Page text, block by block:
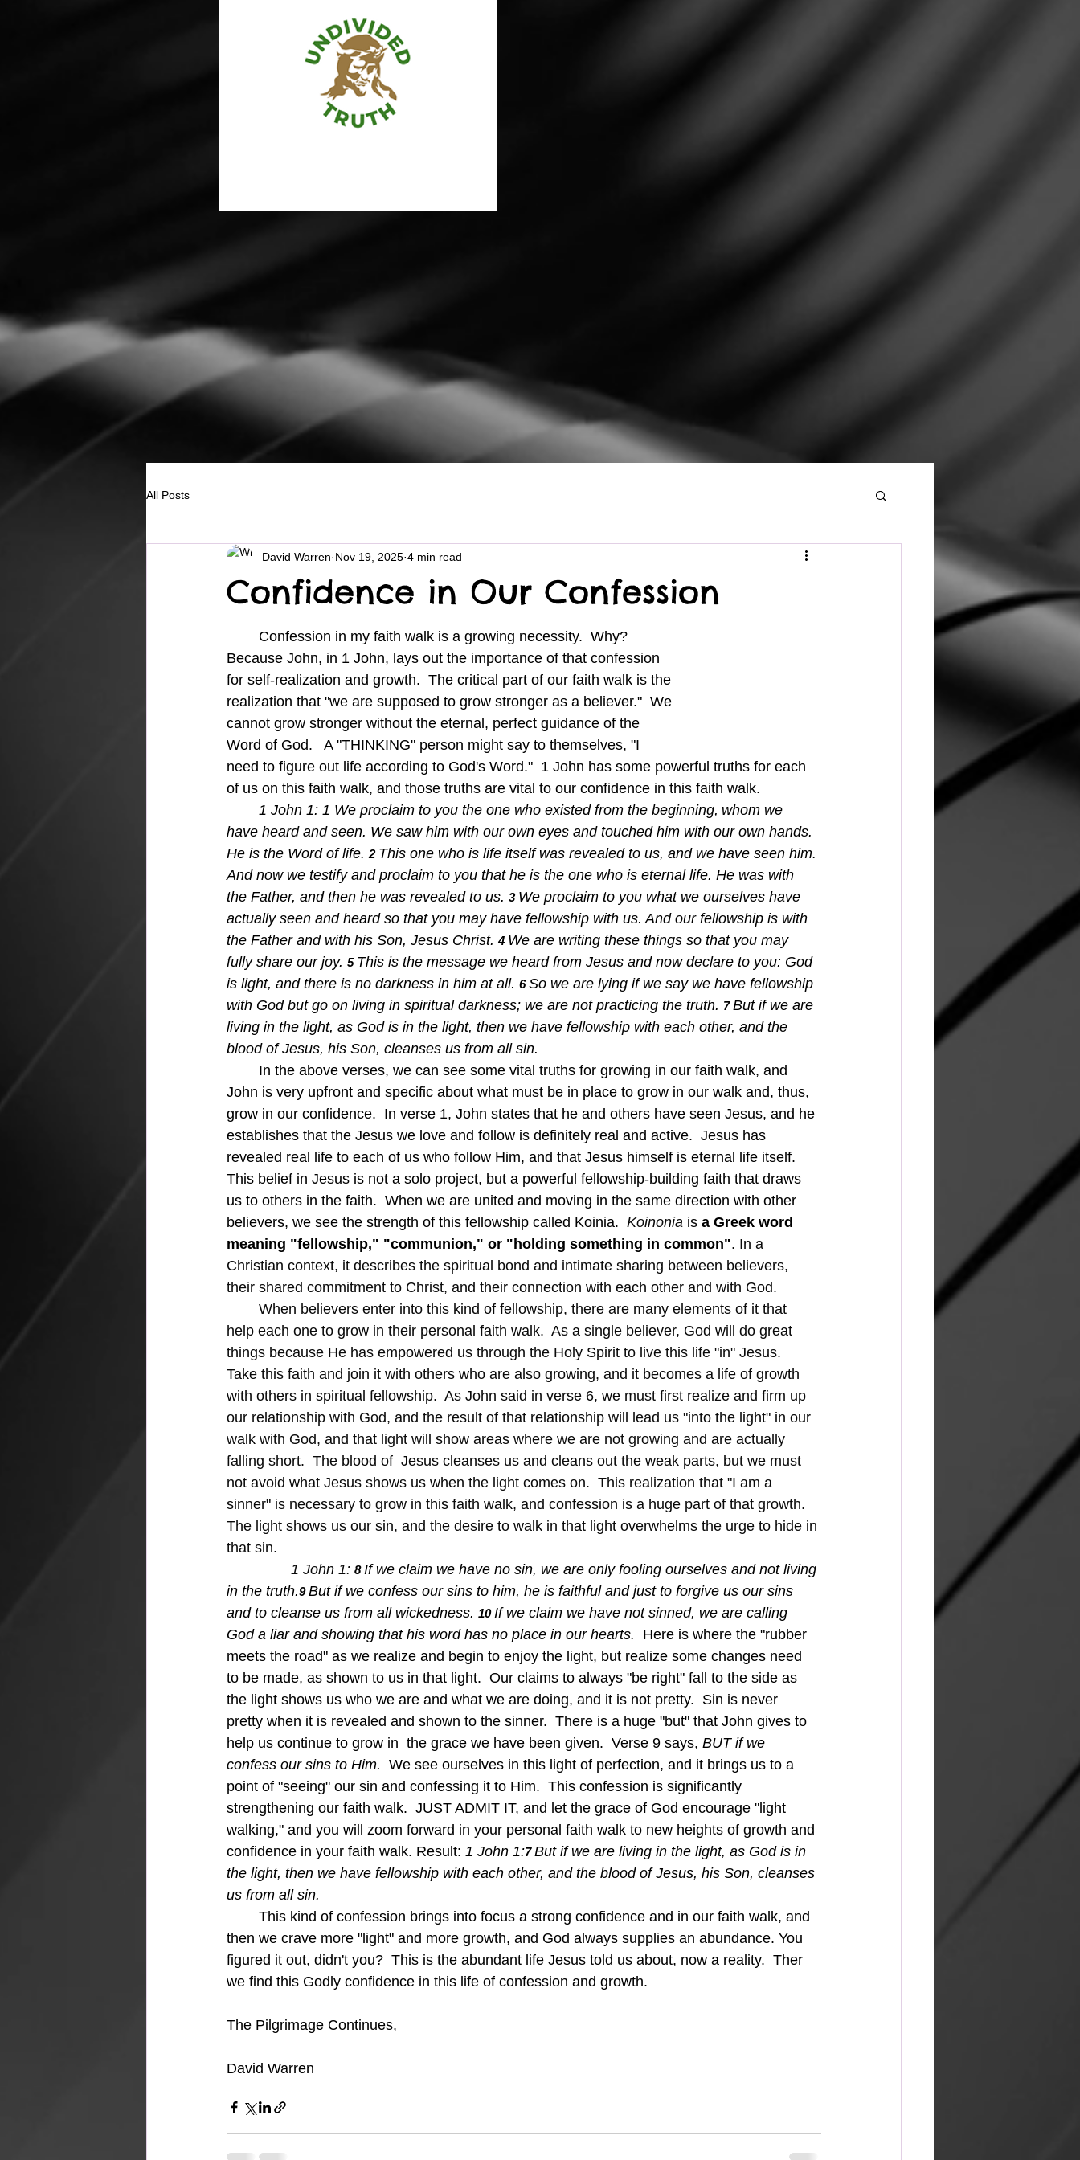
All Posts
Confidence in Our Confession
David Warren Nov 19, 2025 4 min read
Because John, in 1 John, lays out the importance of that confession
for self-realization and growth.  The critical part of our faith walk is the
realization that "we are supposed to grow stronger as a believer."  We
cannot grow stronger without the eternal, perfect guidance of the
Word of God.   A "THINKING" person might say to themselves, "I
need to figure out life according to God's Word."  1 John has some powerful truths for each
of us on this faith walk, and those truths are vital to our confidence in this faith walk.
1 John 1: 1 We proclaim to you the one who existed from the beginning, whom we
have heard and seen. We saw him with our own eyes and touched him with our own hands.
He is the Word of life. 2 This one who is life itself was revealed to us, and we have seen him.
And now we testify and proclaim to you that he is the one who is eternal life. He was with
the Father, and then he was revealed to us. 3 We proclaim to you what we ourselves have
actually seen and heard so that you may have fellowship with us. And our fellowship is with
the Father and with his Son, Jesus Christ. 4 We are writing these things so that you may
fully share our joy. 5 This is the message we heard from Jesus and now declare to you: God
is light, and there is no darkness in him at all. 6 So we are lying if we say we have fellowship
with God but go on living in spiritual darkness; we are not practicing the truth. 7 But if we are
living in the light, as God is in the light, then we have fellowship with each other, and the
blood of Jesus, his Son, cleanses us from all sin.
John is very upfront and specific about what must be in place to grow in our walk and, thus,
grow in our confidence.  In verse 1, John states that he and others have seen Jesus, and he
establishes that the Jesus we love and follow is definitely real and active.  Jesus has
revealed real life to each of us who follow Him, and that Jesus himself is eternal life itself.
This belief in Jesus is not a solo project, but a powerful fellowship-building faith that draws
us to others in the faith.  When we are united and moving in the same direction with other
believers, we see the strength of this fellowship called Koinia. Koinonia is a Greek word
meaning "fellowship," "communion," or "holding something in common". In a
Christian context, it describes the spiritual bond and intimate sharing between believers,
their shared commitment to Christ, and their connection with each other and with God.
help each one to grow in their personal faith walk.  As a single believer, God will do great
things because He has empowered us through the Holy Spirit to live this life "in" Jesus.
Take this faith and join it with others who are also growing, and it becomes a life of growth
with others in spiritual fellowship.  As John said in verse 6, we must first realize and firm up
our relationship with God, and the result of that relationship will lead us "into the light" in our
walk with God, and that light will show areas where we are not growing and are actually
falling short.  The blood of  Jesus cleanses us and cleans out the weak parts, but we must
not avoid what Jesus shows us when the light comes on.  This realization that "I am a
sinner" is necessary to grow in this faith walk, and confession is a huge part of that growth.
The light shows us our sin, and the desire to walk in that light overwhelms the urge to hide in
that sin.
1 John 1: 8 If we claim we have no sin, we are only fooling ourselves and not living
in the truth.9 But if we confess our sins to him, he is faithful and just to forgive us our sins
and to cleanse us from all wickedness. 10 If we claim we have not sinned, we are calling
God a liar and showing that his word has no place in our hearts. Here is where the "rubber
meets the road" as we realize and begin to enjoy the light, but realize some changes need
to be made, as shown to us in that light.  Our claims to always "be right" fall to the side as
the light shows us who we are and what we are doing, and it is not pretty.  Sin is never
pretty when it is revealed and shown to the sinner.  There is a huge "but" that John gives to
help us continue to grow in  the grace we have been given.  Verse 9 says, BUT if we
confess our sins to Him. We see ourselves in this light of perfection, and it brings us to a
point of "seeing" our sin and confessing it to Him.  This confession is significantly
strengthening our faith walk.  JUST ADMIT IT, and let the grace of God encourage "light
walking," and you will zoom forward in your personal faith walk to new heights of growth and
confidence in your faith walk. Result: 1 John 1:7 But if we are living in the light, as God is in
the light, then we have fellowship with each other, and the blood of Jesus, his Son, cleanses
us from all sin.
This kind of confession brings into focus a strong confidence and in our faith walk, and
then we crave more "light" and more growth, and God always supplies an abundance. You
figured it out, didn't you?  This is the abundant life Jesus told us about, now a reality.  Ther
we find this Godly confidence in this life of confession and growth.
The Pilgrimage Continues,
David Warren